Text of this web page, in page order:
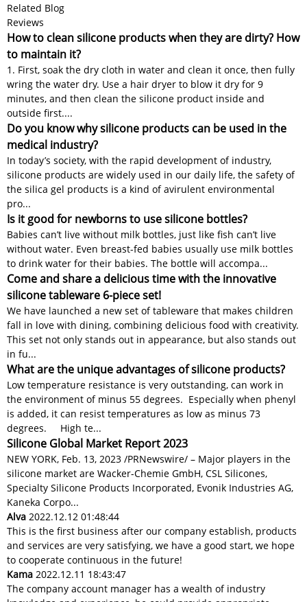
Related Blog
Reviews
How to clean silicone products when they are dirty? How
to maintain it?
1. First, soak the dry cloth in water and clean it once, then fully
wring the water dry. Use a hair dryer to blow it dry for 9
minutes, and then clean the silicone product inside and
outside first....
Do you know why silicone products can be used in the
medical industry?
In today’s society, with the rapid development of industry,
silicone products are widely used in our daily life, the safety of
the silica gel products is a kind of avirulent environmental
pro...
Is it good for newborns to use silicone bottles?
Babies can’t live without milk bottles, just like fish can’t live
without water. Even breast-fed babies usually use milk bottles
to drink water for their babies. The bottle will accompa...
Come and share a delicious time with the innovative
silicone tableware 6-piece set!
We have launched a new set of tableware that makes children
fall in love with dining, combining delicious food with creativity.
This set not only stands out in appearance, but also stands out
in fu...
What are the unique advantages of silicone products?
Low temperature resistance is very outstanding, can work in
the environment of minus 55 degrees. Especially when phenyl
is added, it can resist temperatures as low as minus 73
degrees. High te...
Silicone Global Market Report 2023
NEW YORK, Feb. 13, 2023 /PRNewswire/ – Major players in the
silicone market are Wacker-Chemie GmbH, CSL Silicones,
Specialty Silicone Products Incorporated, Evonik Industries AG,
Kaneka Corpo...
Alva 2022.12.12 01:48:44
This is the first business after our company establish, products
and services are very satisfying, we have a good start, we hope
to cooperate continuous in the future!
Kama 2022.12.11 18:43:47
The company account manager has a wealth of industry